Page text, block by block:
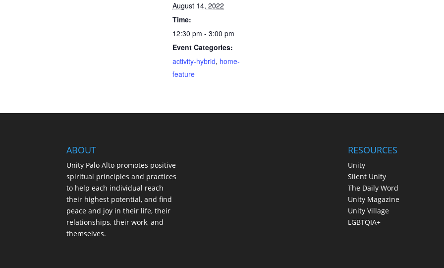
August 14, 2022
Time:
12:30 pm - 3:00 pm
Event Categories:
activity-hybrid, home-
feature
ABOUT
Unity Palo Alto promotes positive
spiritual principles and practices
to help each individual reach
their highest potential, and find
peace and joy in their life, their
relationships, their work, and
themselves.
RESOURCES
Unity
Silent Unity
The Daily Word
Unity Magazine
Unity Village
LGBTQIA+